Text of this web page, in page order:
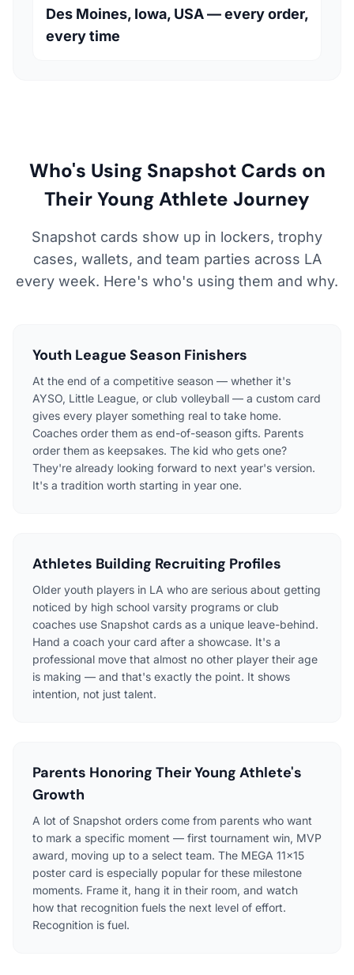
Des Moines, Iowa, USA — every order,
every time
Who's Using Snapshot Cards on
Their Young Athlete Journey
Snapshot cards show up in lockers, trophy
cases, wallets, and team parties across LA
every week. Here's who's using them and why.
Youth League Season Finishers
At the end of a competitive season — whether it's
AYSO, Little League, or club volleyball — a custom card
gives every player something real to take home.
Coaches order them as end-of-season gifts. Parents
order them as keepsakes. The kid who gets one?
They're already looking forward to next year's version.
It's a tradition worth starting in year one.
Athletes Building Recruiting Profiles
Older youth players in LA who are serious about getting
noticed by high school varsity programs or club
coaches use Snapshot cards as a unique leave-behind.
Hand a coach your card after a showcase. It's a
professional move that almost no other player their age
is making — and that's exactly the point. It shows
intention, not just talent.
Parents Honoring Their Young Athlete's
Growth
A lot of Snapshot orders come from parents who want
to mark a specific moment — first tournament win, MVP
award, moving up to a select team. The MEGA 11×15
poster card is especially popular for these milestone
moments. Frame it, hang it in their room, and watch
how that recognition fuels the next level of effort.
Recognition is fuel.